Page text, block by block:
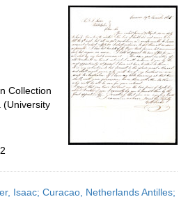
Collection
(University
Isaac; Curacao, Netherlands Antilles;